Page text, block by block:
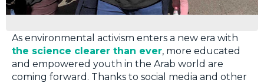
As environmental activism enters a new era with
the science clearer than ever, more educated
and empowered youth in the Arab world are
coming forward. Thanks to social media and other